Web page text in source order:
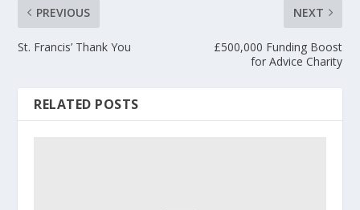
PREVIOUS
St. Francis’ Thank You
NEXT
£500,000 Funding Boost
for Advice Charity
RELATED POSTS